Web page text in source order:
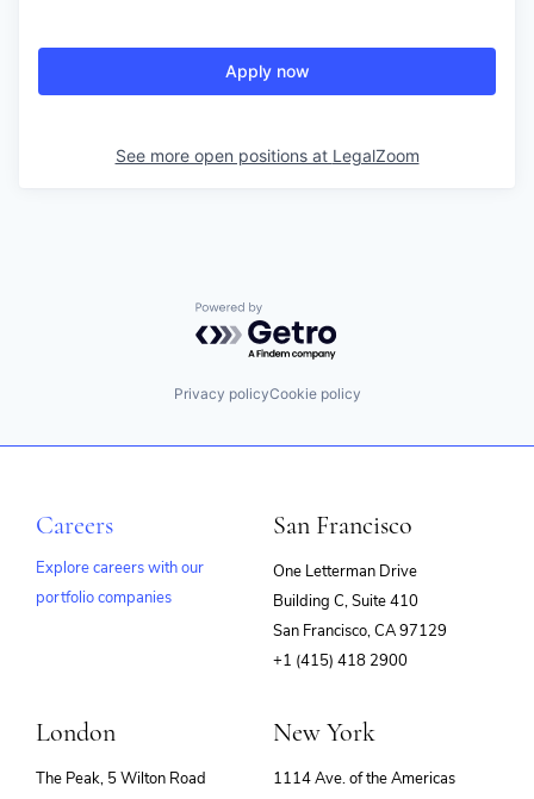
Apply now
See more open positions at LegalZoom
Powered by Getro.com
Privacy policyCookie policy
Careers
Explore careers with our
portfolio companies
San Francisco
One Letterman Drive
Building C, Suite 410
San Francisco, CA 97129
+1 (415) 418 2900
London
The Peak, 5 Wilton Road
New York
1114 Ave. of the Americas